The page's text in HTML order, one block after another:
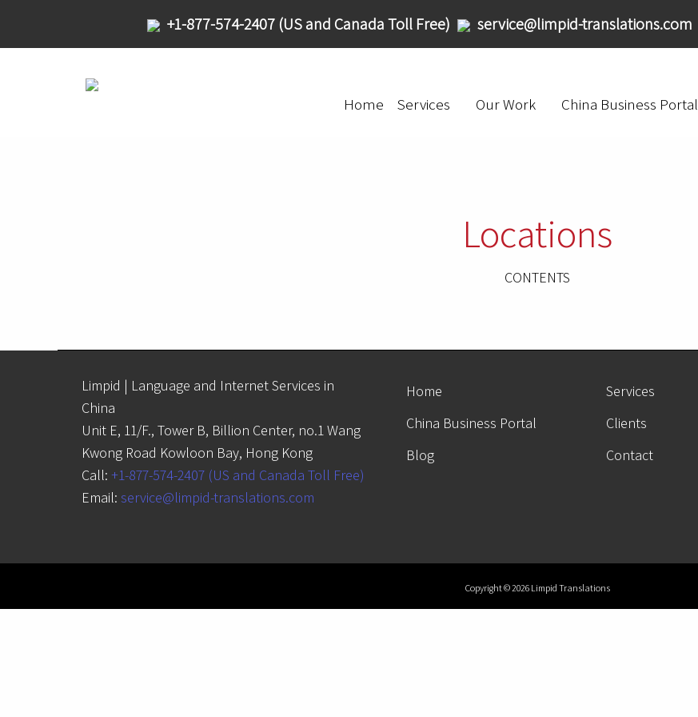
+1-877-574-2407 (US and Canada Toll Free) service@limpid-translations.com
Home Services Our Work China Business Portal
Locations
CONTENTS
Limpid | Language and Internet Services in
China
Unit E, 11/F., Tower B, Billion Center, no.1 Wang
Kwong Road Kowloon Bay, Hong Kong
Call: +1-877-574-2407 (US and Canada Toll Free)
Email: service@limpid-translations.com
Home Services
China Business Portal
Clients
Blog
Contact
Copyright © 2026 Limpid Translations